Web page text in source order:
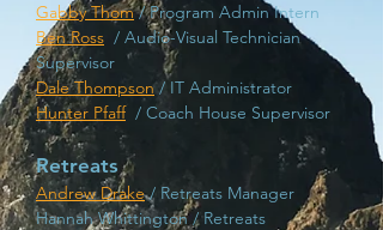
Gabby Thom / Program Admin Intern
Ben Ross / Audio-Visual Technician
Supervisor
Dale Thompson / IT Administrator
Hunter Pfaff/ Coach House Supervisor
Retreats
Andrew Drake/ Retreats Manager
Hannah Whittington / Retreats